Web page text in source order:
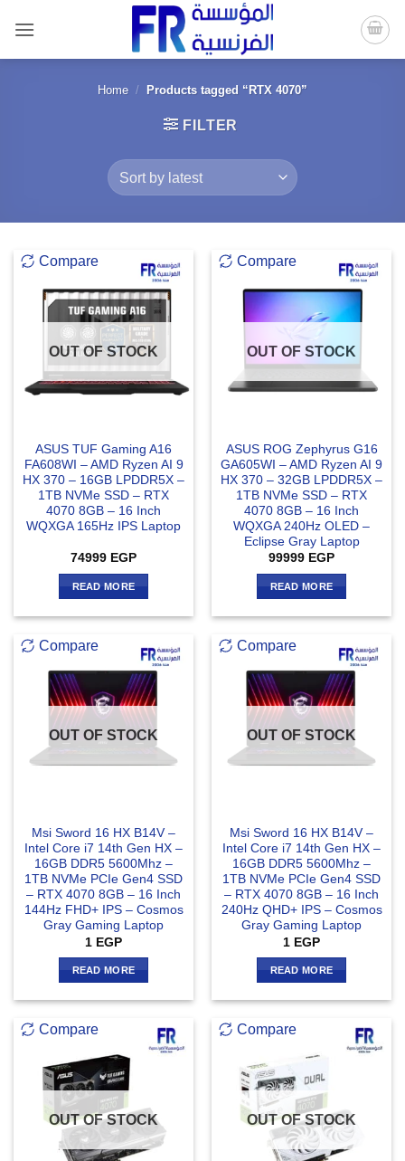
content
Home / Products tagged “RTX 4070”
FILTER
Compare
OUT OF STOCK
ASUS TUF Gaming A16
FA608WI – AMD Ryzen AI 9
HX 370 – 16GB LPDDR5X –
1TB NVMe SSD – RTX
4070 8GB – 16 Inch
WQXGA 165Hz IPS Laptop
74999 EGP
READ MORE
Compare
OUT OF STOCK
ASUS ROG Zephyrus G16
GA605WI – AMD Ryzen AI 9
HX 370 – 32GB LPDDR5X –
1TB NVMe SSD – RTX
4070 8GB – 16 Inch
WQXGA 240Hz OLED –
Eclipse Gray Laptop
99999 EGP
READ MORE
Compare
OUT OF STOCK
Msi Sword 16 HX B14V –
Intel Core i7 14th Gen HX –
16GB DDR5 5600Mhz –
1TB NVMe PCIe Gen4 SSD
– RTX 4070 8GB – 16 Inch
144Hz FHD+ IPS – Cosmos
Gray Gaming Laptop
1 EGP
READ MORE
Compare
OUT OF STOCK
Msi Sword 16 HX B14V –
Intel Core i7 14th Gen HX –
16GB DDR5 5600Mhz –
1TB NVMe PCIe Gen4 SSD
– RTX 4070 8GB – 16 Inch
240Hz QHD+ IPS – Cosmos
Gray Gaming Laptop
1 EGP
READ MORE
Compare
OUT OF STOCK
Compare
OUT OF STOCK